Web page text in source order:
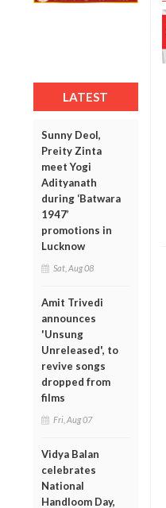
LATEST
Sunny Deol,
Preity Zinta
meet Yogi
Adityanath
during ‘Batwara
1947’
promotions in
Lucknow
Sat, Aug 08
Amit Trivedi
announces
'Unsung
Unreleased', to
revive songs
dropped from
films
Fri, Aug 07
Vidya Balan
celebrates
National
Handloom Day,